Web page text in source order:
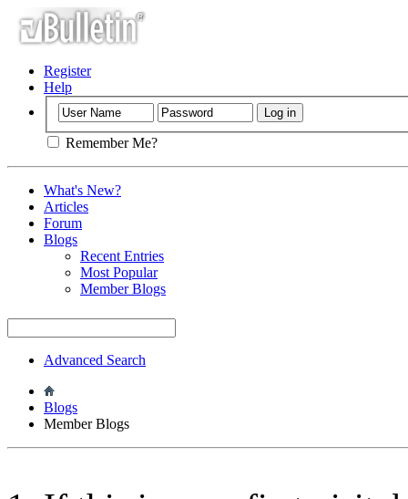
Register
Help
Remember Me?
What's New?
Articles
Forum
Blogs
Recent Entries
Most Popular
Member Blogs
Advanced Search
Blogs
Member Blogs